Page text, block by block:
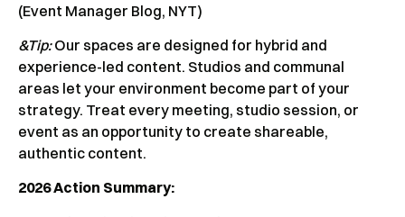
(Event Manager Blog, NYT)
&Tip:Our spaces are designed for hybrid and
experience-led content. Studios and communal
areas let your environment become part of your
strategy. Treat every meeting, studio session, or
event as an opportunity to create shareable,
authentic content.
2026 Action Summary: